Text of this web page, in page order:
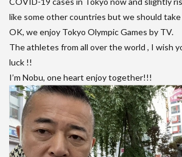
like some other countries but we should take
OK, we enjoy Tokyo Olympic Games by TV.
The athletes from all over the world , I wish
luck !!
I’m Nobu, one heart enjoy together!!!